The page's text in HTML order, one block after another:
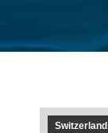
Switzerland